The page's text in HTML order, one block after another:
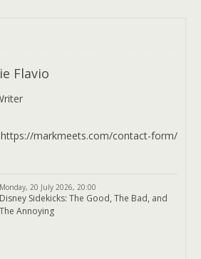
Flavio
https://markmeets.com/contact-form/
Monday, 20 July 2026, 20:00
Disney Sidekicks: The Good, The Bad, and
The Annoying